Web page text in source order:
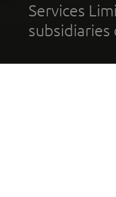
Services
subsidiaries